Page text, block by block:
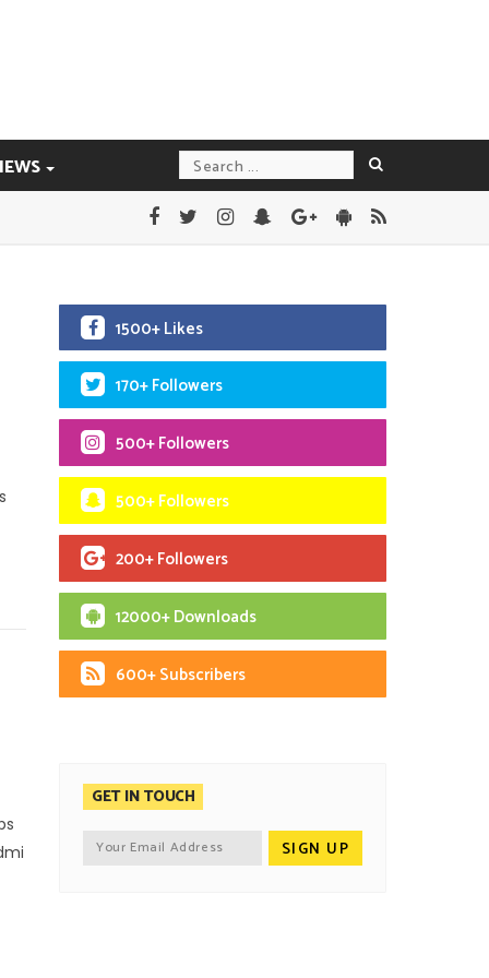
1500+ Likes
170+ Followers
500+ Followers
500+ Followers
200+ Followers
12000+ Downloads
600+ Subscribers
GET IN TOUCH